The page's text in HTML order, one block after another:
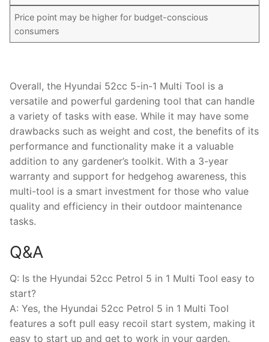
Price point may be higher for budget-conscious
consumers
Overall, the Hyundai 52cc 5-in-1 Multi Tool is a
versatile and powerful gardening tool that can handle
a variety of tasks with ease. While it may have some
drawbacks such as weight and cost, the benefits of its
performance and functionality make it a valuable
addition to any gardener’s toolkit. With a 3-year
warranty and support for hedgehog awareness, this
multi-tool is a smart investment for those who value
quality and efficiency in their outdoor maintenance
tasks.
Q&A
Q: Is the Hyundai 52cc Petrol 5 in 1 Multi Tool easy to
start?
A: Yes, the Hyundai 52cc Petrol 5 in 1 Multi Tool
features a soft pull easy recoil start system, making it
easy to start up and get to work in your garden.